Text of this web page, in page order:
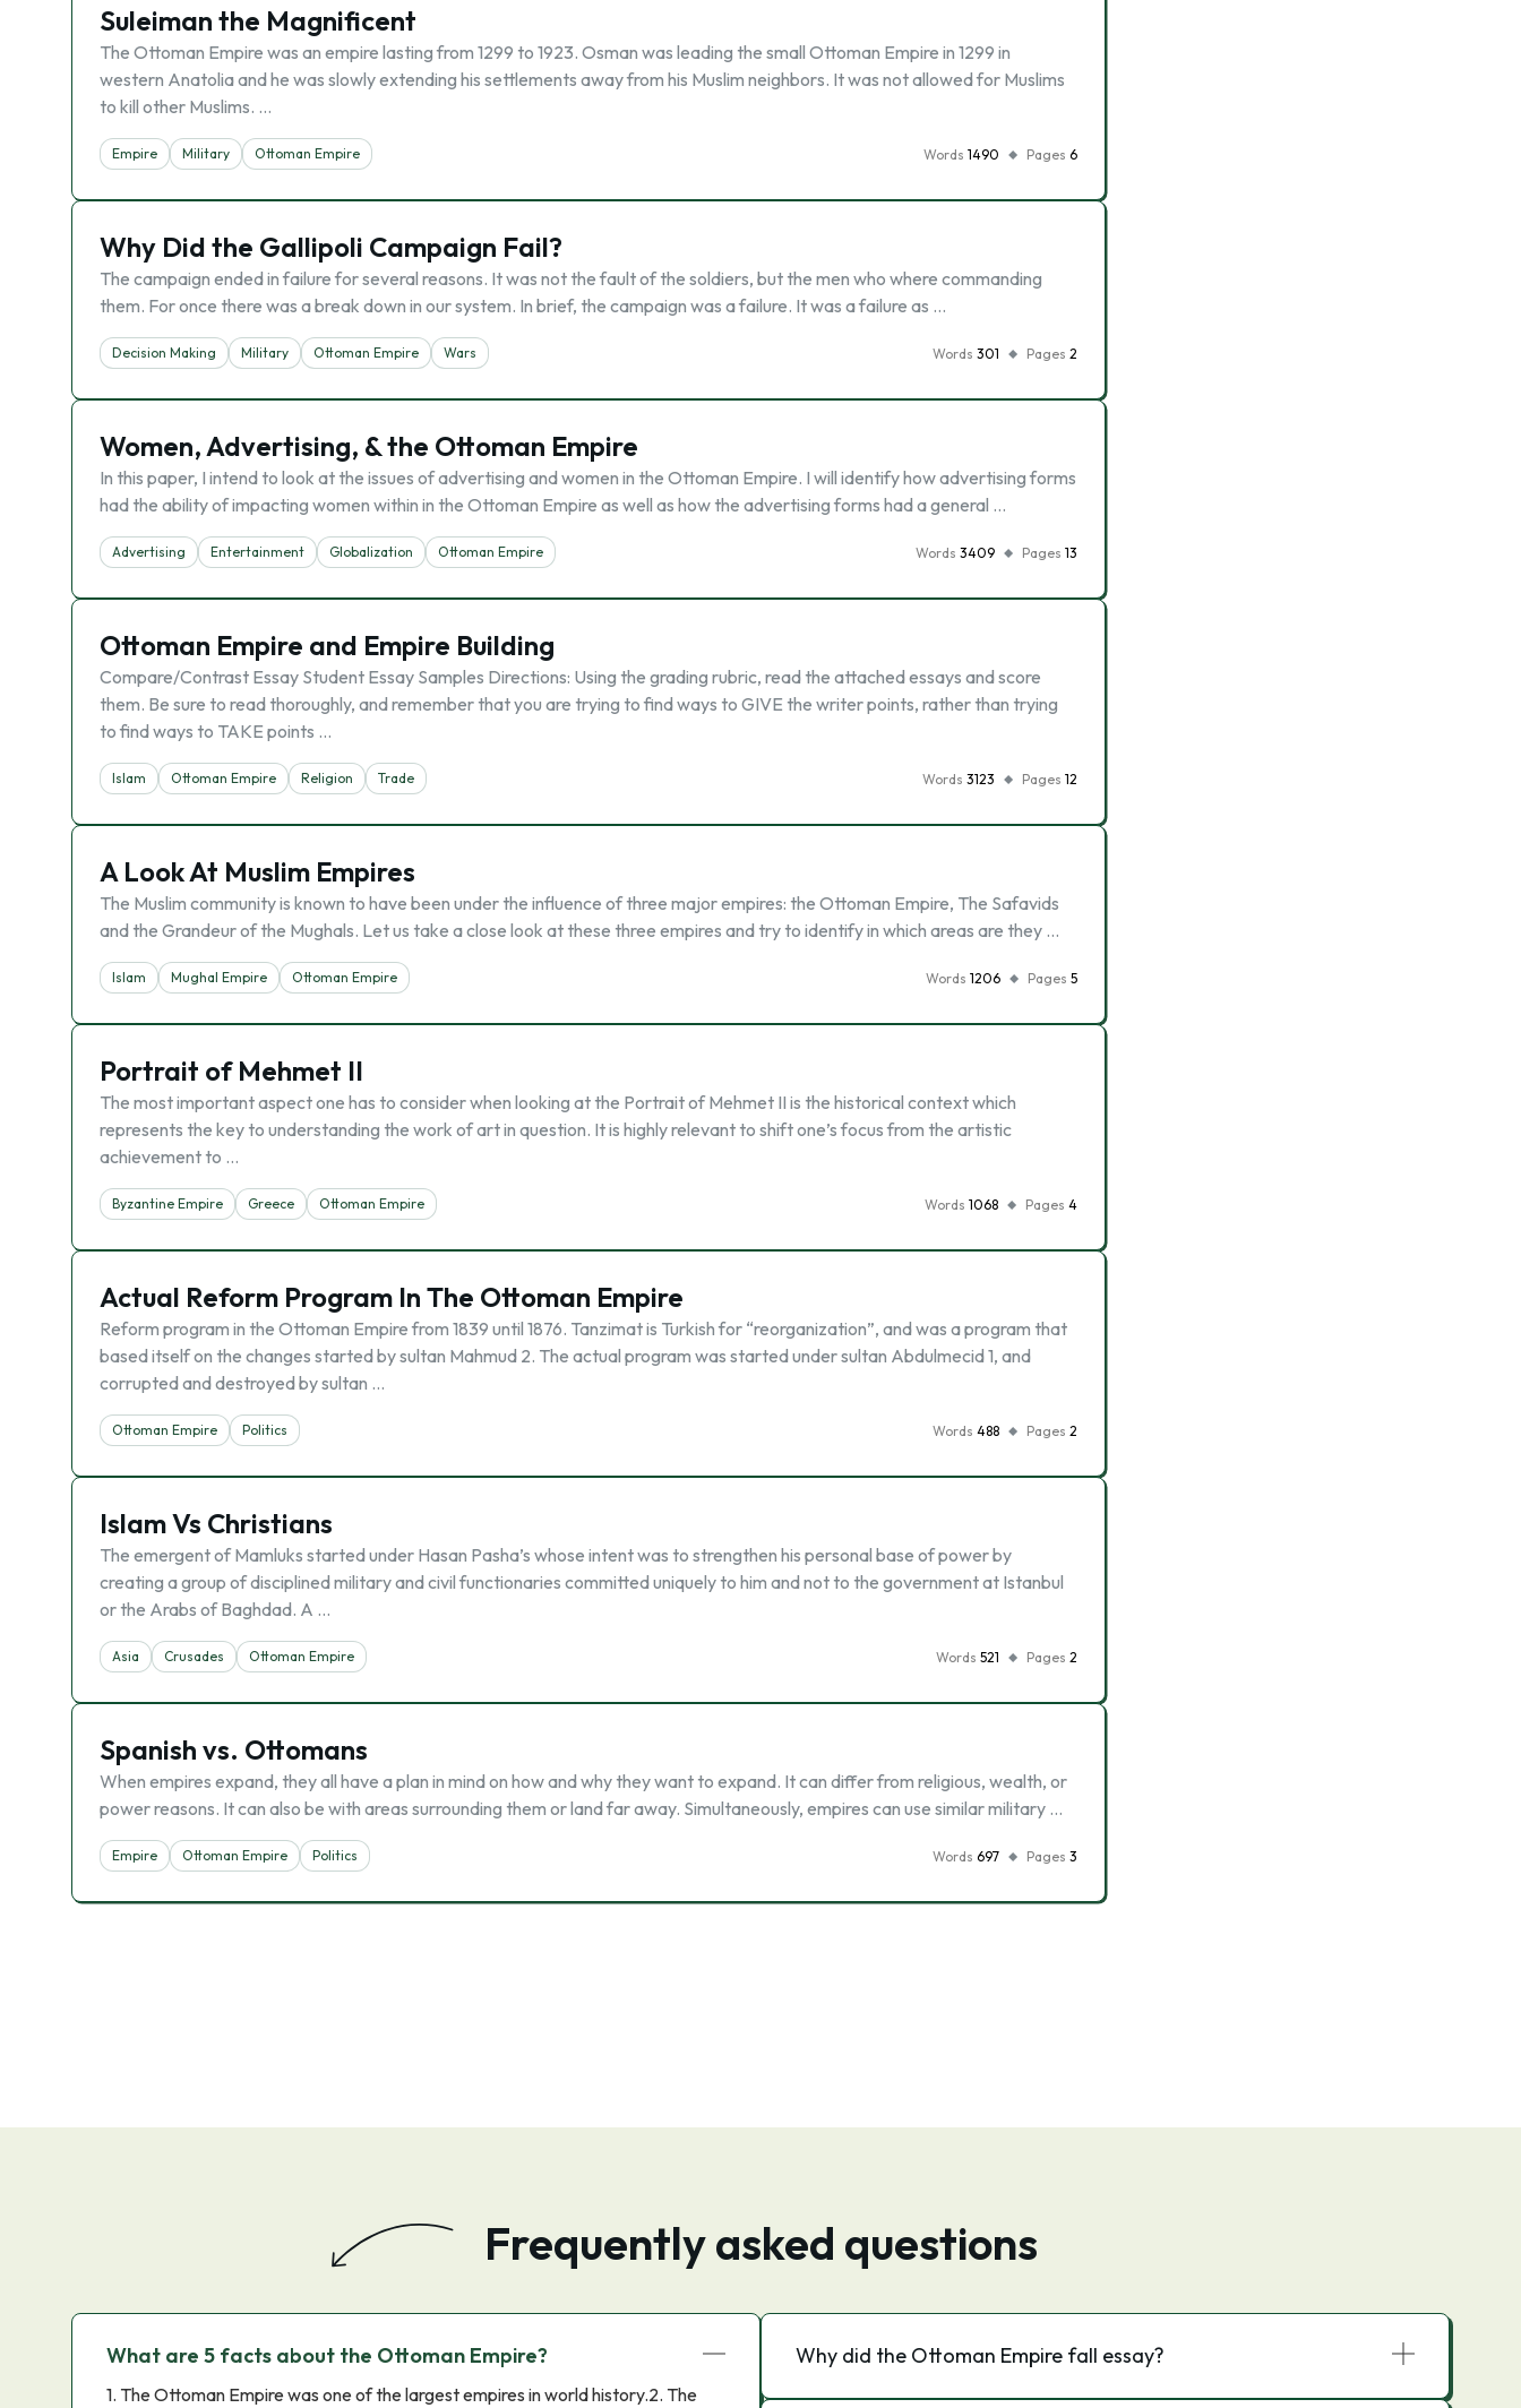
Suleiman the Magnificent
The Ottoman Empire was an empire lasting from 1299 to 1923. Osman was leading the small Ottoman Empire in 1299 in
western Anatolia and he was slowly extending his settlements away from his Muslim neighbors. It was not allowed for Muslims
to kill other Muslims. …
Empire Military Ottoman Empire Words 1490 Pages 6
Why Did the Gallipoli Campaign Fail?
The campaign ended in failure for several reasons. It was not the fault of the soldiers, but the men who where commanding
them. For once there was a break down in our system. In brief, the campaign was a failure. It was a failure as …
Decision Making Military Ottoman Empire Wars Words 301 Pages 2
Women, Advertising, & the Ottoman Empire
In this paper, I intend to look at the issues of advertising and women in the Ottoman Empire. I will identify how advertising forms
had the ability of impacting women within in the Ottoman Empire as well as how the advertising forms had a general …
Advertising Entertainment Globalization Ottoman Empire Words 3409 Pages 13
Ottoman Empire and Empire Building
Compare/Contrast Essay Student Essay Samples Directions: Using the grading rubric, read the attached essays and score
them. Be sure to read thoroughly, and remember that you are trying to find ways to GIVE the writer points, rather than trying
to find ways to TAKE points …
Islam Ottoman Empire Religion Trade Words 3123 Pages 12
A Look At Muslim Empires
The Muslim community is known to have been under the influence of three major empires: the Ottoman Empire, The Safavids
and the Grandeur of the Mughals. Let us take a close look at these three empires and try to identify in which areas are they …
Islam Mughal Empire Ottoman Empire Words 1206 Pages 5
Portrait of Mehmet II
The most important aspect one has to consider when looking at the Portrait of Mehmet II is the historical context which
represents the key to understanding the work of art in question. It is highly relevant to shift one’s focus from the artistic
achievement to …
Byzantine Empire Greece Ottoman Empire Words 1068 Pages 4
Actual Reform Program In The Ottoman Empire
Reform program in the Ottoman Empire from 1839 until 1876. Tanzimat is Turkish for “reorganization”, and was a program that
based itself on the changes started by sultan Mahmud 2. The actual program was started under sultan Abdulmecid 1, and
corrupted and destroyed by sultan …
Ottoman Empire Politics Words 488 Pages 2
Islam Vs Christians
The emergent of Mamluks started under Hasan Pasha’s whose intent was to strengthen his personal base of power by
creating a group of disciplined military and civil functionaries committed uniquely to him and not to the government at Istanbul
or the Arabs of Baghdad. A …
Asia Crusades Ottoman Empire Words 521 Pages 2
Spanish vs. Ottomans
When empires expand, they all have a plan in mind on how and why they want to expand. It can differ from religious, wealth, or
power reasons. It can also be with areas surrounding them or land far away. Simultaneously, empires can use similar military …
Empire Ottoman Empire Politics Words 697 Pages 3
Frequently asked questions
What are 5 facts about the Ottoman Empire?
1. The Ottoman Empire was one of the largest empires in world history.2. The
Why did the Ottoman Empire fall essay?